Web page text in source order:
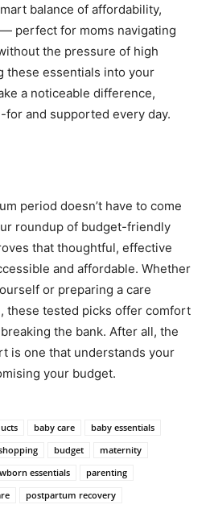
balance of affordability,
perfect for moms navigating
the pressure of high
these essentials into your
a noticeable difference,
and supported every day.
period doesn’t have to come
roundup of budget-friendly
that thoughtful, effective
and affordable. Whether
or preparing a care
these tested picks offer comfort
the bank. After all, the
is one that understands your
your budget.
baby care
baby essentials
budget
maternity
essentials
parenting
postpartum recovery